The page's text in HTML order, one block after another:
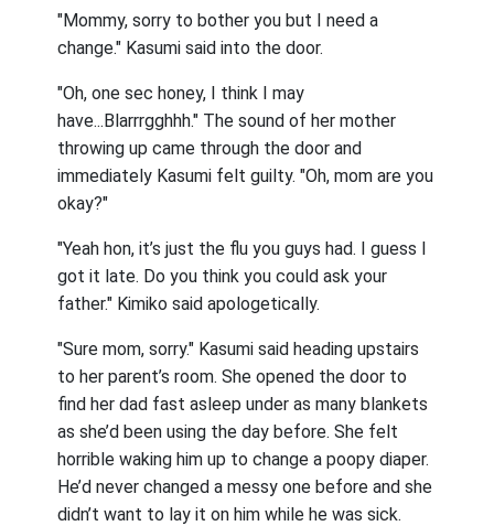
"Mommy, sorry to bother you but I need a
change." Kasumi said into the door.
"Oh, one sec honey, I think I may
have...Blarrrgghhh." The sound of her mother
throwing up came through the door and
immediately Kasumi felt guilty. "Oh, mom are you
okay?"
"Yeah hon, it’s just the flu you guys had. I guess I
got it late. Do you think you could ask your
father." Kimiko said apologetically.
"Sure mom, sorry." Kasumi said heading upstairs
to her parent’s room. She opened the door to
find her dad fast asleep under as many blankets
as she’d been using the day before. She felt
horrible waking him up to change a poopy diaper.
He’d never changed a messy one before and she
didn’t want to lay it on him while he was sick.